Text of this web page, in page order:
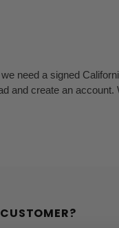
need a signed
and create an